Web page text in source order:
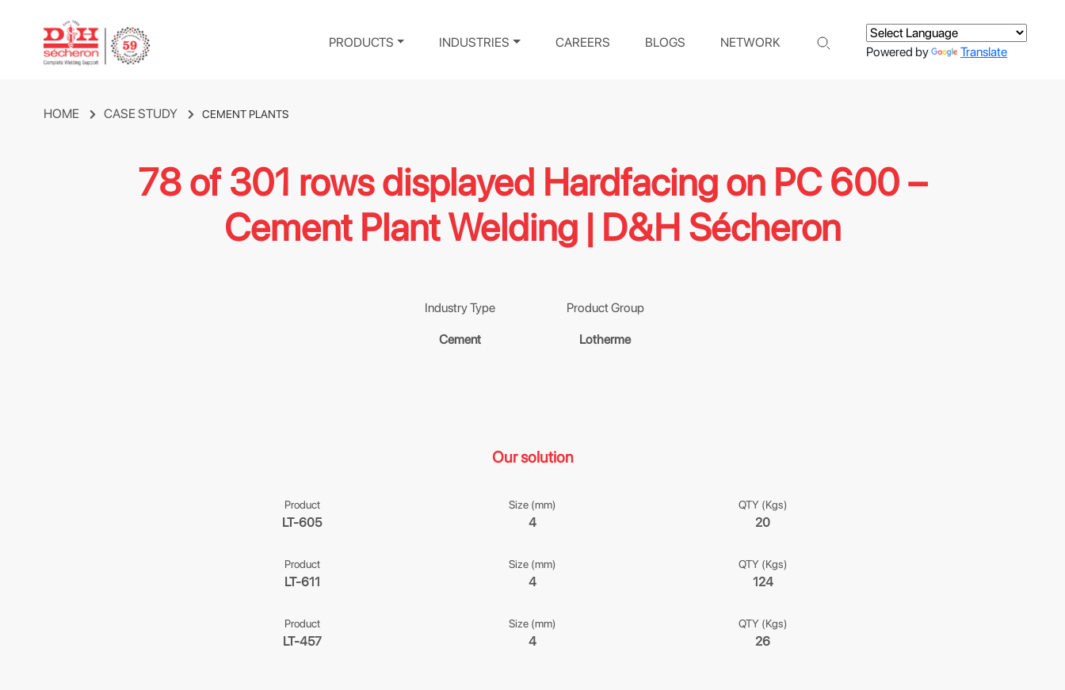
PRODUCTS INDUSTRIES CAREERS BLOGS NETWORK
Powered by Translate
HOME CASE STUDY CEMENT PLANTS
78 of 301 rows displayed Hardfacing on PC 600 –
Cement Plant Welding | D&H Sécheron
Industry Type
Cement
Product Group
Lotherme
Our solution
Product
LT-605
Size (mm)
4
QTY (Kgs)
20
Product
LT-611
Size (mm)
4
QTY (Kgs)
124
Product
LT-457
Size (mm)
4
QTY (Kgs)
26